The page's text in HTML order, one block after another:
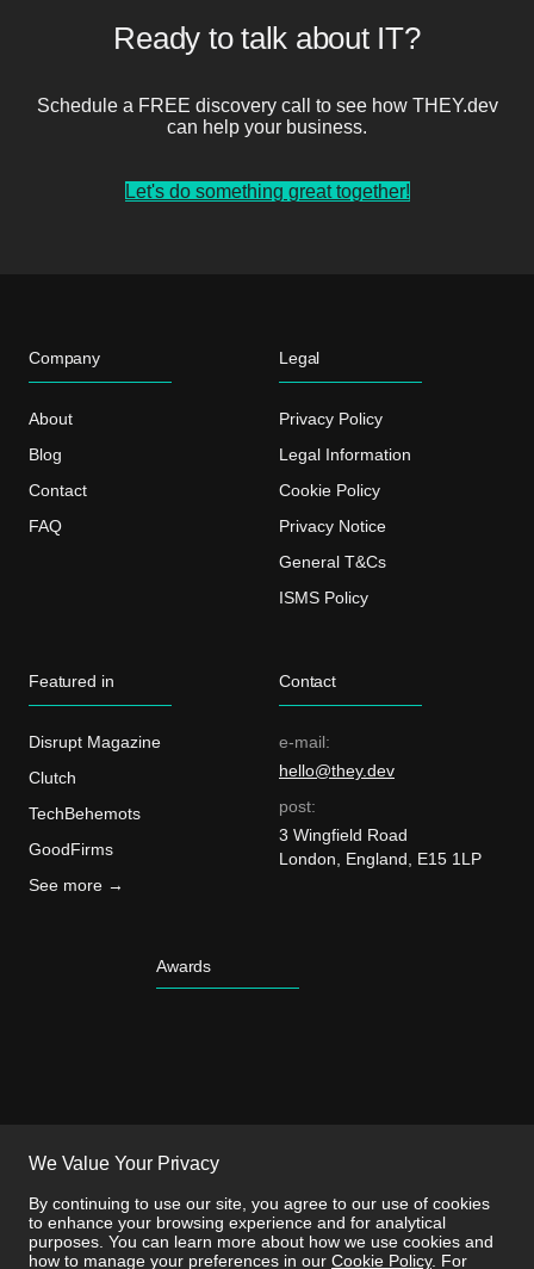
Ready to talk about IT?
Schedule a FREE discovery call to see how THEY.dev
can help your business.
Let's do something great together!
Company
About
Blog
Contact
FAQ
Legal
Privacy Policy
Legal Information
Cookie Policy
Privacy Notice
General T&Cs
ISMS Policy
Featured in
Disrupt Magazine
Clutch
TechBehemots
GoodFirms
See more →
Contact
e-mail:
hello@they.dev
post:
3 Wingfield Road
London, England, E15 1LP
Awards
We Value Your Privacy
By continuing to use our site, you agree to our use of cookies
to enhance your browsing experience and for analytical
purposes. You can learn more about how we use cookies and
how to manage your preferences in our Cookie Policy. For